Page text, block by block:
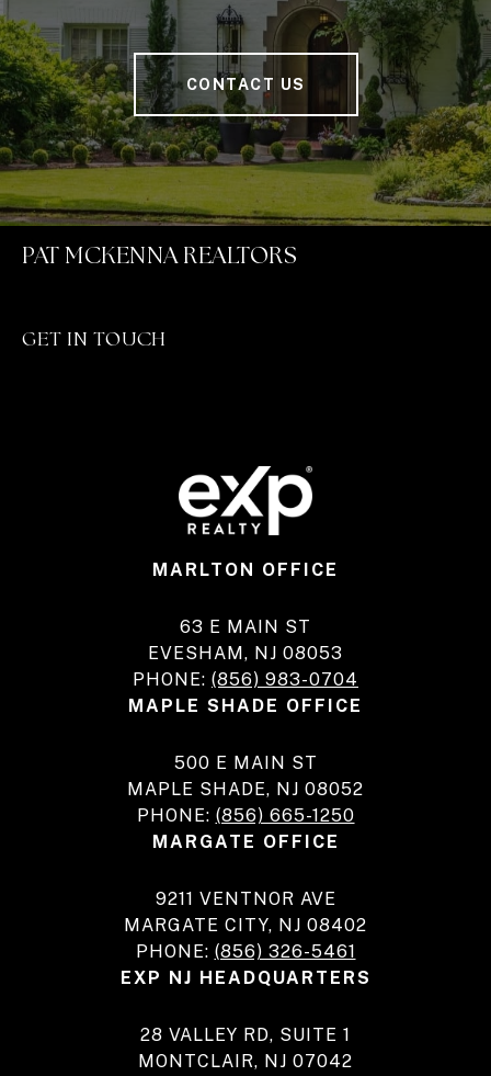
CONTACT US
PAT MCKENNA REALTORS
GET IN TOUCH
MARLTON OFFICE
63 E MAIN ST
EVESHAM, NJ 08053
PHONE: (856) 983-0704
MAPLE SHADE OFFICE
500 E MAIN ST
MAPLE SHADE, NJ 08052
PHONE: (856) 665-1250
MARGATE OFFICE
9211 VENTNOR AVE
MARGATE CITY, NJ 08402
PHONE: (856) 326-5461
EXP NJ HEADQUARTERS
28 VALLEY RD, SUITE 1
MONTCLAIR, NJ 07042